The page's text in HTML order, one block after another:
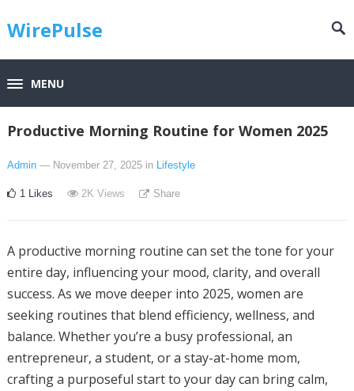
WirePulse
MENU
Productive Morning Routine for Women 2025
Admin — November 27, 2025 in Lifestyle
1 Likes 2K Views Share
A productive morning routine can set the tone for your
entire day, influencing your mood, clarity, and overall
success. As we move deeper into 2025, women are
seeking routines that blend efficiency, wellness, and
balance. Whether you’re a busy professional, an
entrepreneur, a student, or a stay-at-home mom,
crafting a purposeful start to your day can bring calm,